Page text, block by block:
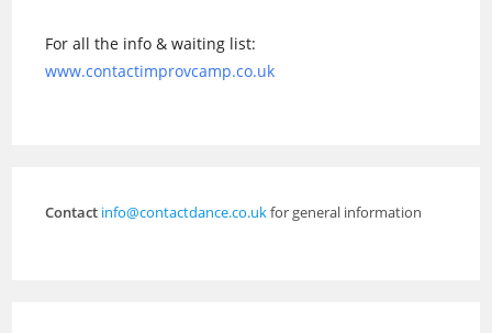
For all the info & waiting list:
www.contactimprovcamp.co.uk
Contact info@contactdance.co.ukfor general information